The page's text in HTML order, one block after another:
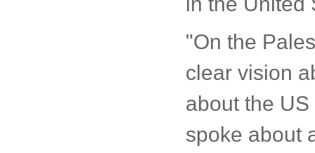
"On the
clear vision
about the
spoke about